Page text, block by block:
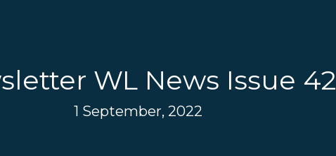
WL News Issue 42
1 September, 2022